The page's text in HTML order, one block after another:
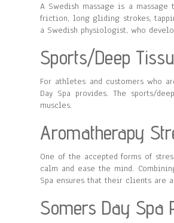
A Swedish massage is a
friction, long gliding strokes,
a Swedish physiologist, who
Sports/Deep
For athletes and customers who
Day Spa provides. The sports/
muscles.
Aromatherapy
One of the accepted forms of
calm and ease the mind.
Spa ensures that their clients are
Somers Day Spa